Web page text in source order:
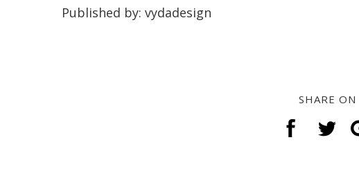
Published by: vydadesign
SHARE ON